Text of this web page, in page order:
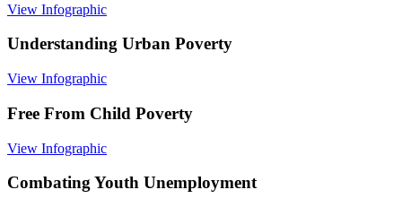
View Infographic
Understanding Urban Poverty
View Infographic
Free From Child Poverty
View Infographic
Combating Youth Unemployment